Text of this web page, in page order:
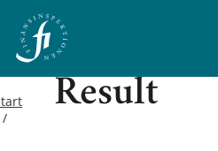
Result